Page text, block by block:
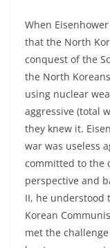
When
that the North
conquest of the
the North
using nuclear
aggressive (total
they knew it.
war was useless
committed to the
perspective and
II, he understood
Korean
met the